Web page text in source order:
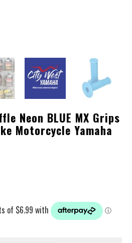
Neon BLUE MX Grips
Motorcycle Yamaha